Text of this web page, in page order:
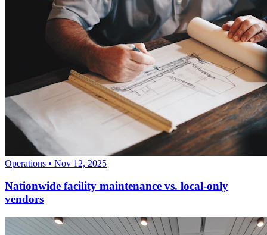
Operations • Nov 12, 2025
Nationwide facility maintenance vs. local-only
vendors